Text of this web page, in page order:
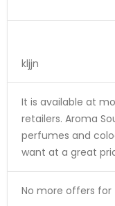
kljjn
It is available at
retailers. Aroma
perfumes and
want at a great
No more offers